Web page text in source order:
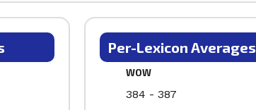
Per-Lexicon Averages
WOW
384 - 387